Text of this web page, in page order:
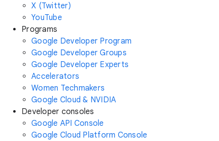
X (Twitter)
YouTube
Programs
Google Developer Program
Google Developer Groups
Google Developer Experts
Accelerators
Women Techmakers
Google Cloud & NVIDIA
Developer consoles
Google API Console
Google Cloud Platform Console